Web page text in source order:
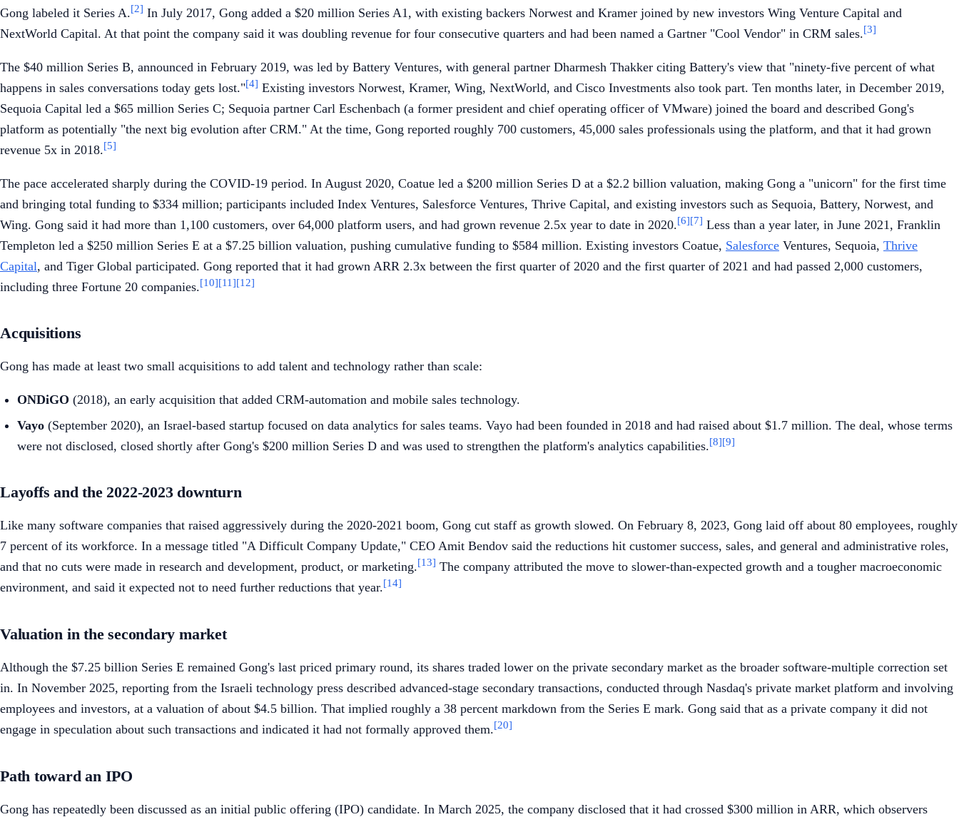
Gong labeled it Series A.[2] In July 2017, Gong added a $20 million Series A1, with existing backers Norwest and Kramer joined by new investors Wing Venture Capital and
NextWorld Capital. At that point the company said it was doubling revenue for four consecutive quarters and had been named a Gartner "Cool Vendor" in CRM sales.[3]
The $40 million Series B, announced in February 2019, was led by Battery Ventures, with general partner Dharmesh Thakker citing Battery's view that "ninety-five percent of what
happens in sales conversations today gets lost."[4] Existing investors Norwest, Kramer, Wing, NextWorld, and Cisco Investments also took part. Ten months later, in December 2019,
Sequoia Capital led a $65 million Series C; Sequoia partner Carl Eschenbach (a former president and chief operating officer of VMware) joined the board and described Gong's
platform as potentially "the next big evolution after CRM." At the time, Gong reported roughly 700 customers, 45,000 sales professionals using the platform, and that it had grown
revenue 5x in 2018.[5]
The pace accelerated sharply during the COVID-19 period. In August 2020, Coatue led a $200 million Series D at a $2.2 billion valuation, making Gong a "unicorn" for the first time
and bringing total funding to $334 million; participants included Index Ventures, Salesforce Ventures, Thrive Capital, and existing investors such as Sequoia, Battery, Norwest, and
Wing. Gong said it had more than 1,100 customers, over 64,000 platform users, and had grown revenue 2.5x year to date in 2020.[6][7] Less than a year later, in June 2021, Franklin
Templeton led a $250 million Series E at a $7.25 billion valuation, pushing cumulative funding to $584 million. Existing investors Coatue, Salesforce Ventures, Sequoia, Thrive
Capital, and Tiger Global participated. Gong reported that it had grown ARR 2.3x between the first quarter of 2020 and the first quarter of 2021 and had passed 2,000 customers,
including three Fortune 20 companies.[10][11][12]
Acquisitions
Gong has made at least two small acquisitions to add talent and technology rather than scale:
ONDiGO (2018), an early acquisition that added CRM-automation and mobile sales technology.
Vayo (September 2020), an Israel-based startup focused on data analytics for sales teams. Vayo had been founded in 2018 and had raised about $1.7 million. The deal, whose terms
were not disclosed, closed shortly after Gong's $200 million Series D and was used to strengthen the platform's analytics capabilities.[8][9]
Layoffs and the 2022-2023 downturn
Like many software companies that raised aggressively during the 2020-2021 boom, Gong cut staff as growth slowed. On February 8, 2023, Gong laid off about 80 employees, roughly
7 percent of its workforce. In a message titled "A Difficult Company Update," CEO Amit Bendov said the reductions hit customer success, sales, and general and administrative roles,
and that no cuts were made in research and development, product, or marketing.[13] The company attributed the move to slower-than-expected growth and a tougher macroeconomic
environment, and said it expected not to need further reductions that year.[14]
Valuation in the secondary market
Although the $7.25 billion Series E remained Gong's last priced primary round, its shares traded lower on the private secondary market as the broader software-multiple correction set
in. In November 2025, reporting from the Israeli technology press described advanced-stage secondary transactions, conducted through Nasdaq's private market platform and involving
employees and investors, at a valuation of about $4.5 billion. That implied roughly a 38 percent markdown from the Series E mark. Gong said that as a private company it did not
engage in speculation about such transactions and indicated it had not formally approved them.[20]
Path toward an IPO
Gong has repeatedly been discussed as an initial public offering (IPO) candidate. In March 2025, the company disclosed that it had crossed $300 million in ARR, which observers